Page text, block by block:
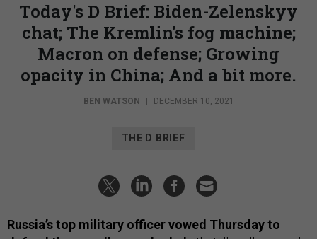
Today's D Brief: Biden-Zelenskyy
chat; The Kremlin's fog machine;
Macron on defense; Growing
opacity in China; And a bit more.
BEN WATSON DECEMBER 10, 2021
THE D BRIEF
Russia’s top military officer vowed Thursday to